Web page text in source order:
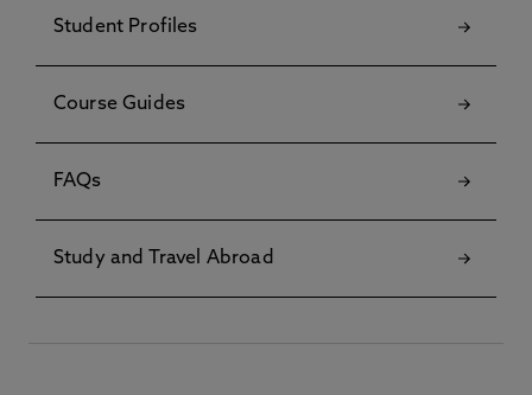
Student Profiles
Course Guides
FAQs
Study and Travel Abroad